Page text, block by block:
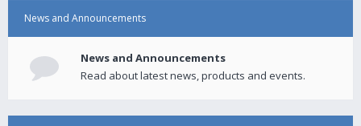
News and Announcements
News and Announcements
Read about latest news, products and events.